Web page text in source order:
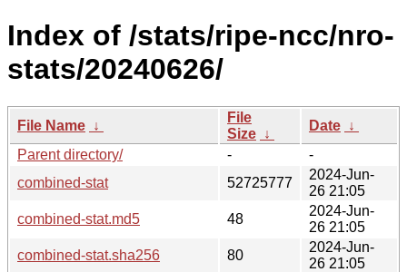
Index of /stats/ripe-ncc/nro-
stats/20240626/
File Name ↓
File
Size ↓
Date ↓
Parent directory/
-
-
combined-stat
52725777
2024-Jun-
26 21:05
combined-stat.md5
48
2024-Jun-
26 21:05
combined-stat.sha256
80
2024-Jun-
26 21:05